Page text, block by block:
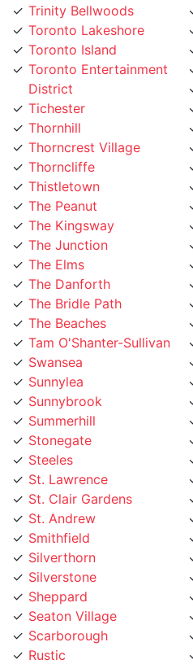
Toronto Island
Toronto Entertainment
District
Tichester
Thornhill
Thorncrest Village
Thorncliffe
Thistletown
The Peanut
The Kingsway
The Junction
The Elms
The Danforth
The Bridle Path
The Beaches
Tam O'Shanter-Sullivan
Swansea
Sunnylea
Sunnybrook
Summerhill
Stonegate
Steeles
St. Lawrence
St. Clair Gardens
St. Andrew
Smithfield
Silverthorn
Silverstone
Sheppard
Seaton Village
Scarborough
Rustic
Runnymede
Rouge